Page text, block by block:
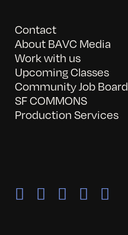
Contact
About BAVC Media
Work with us
Upcoming Classes
Community Job Board
SF COMMONS
Production Services